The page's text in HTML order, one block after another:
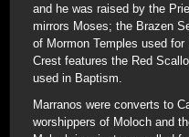
and he was raised by the
mirrors Moses; the Brazen
of Mormon Temples used
Crest features the Red
used in Baptism.
Marranos were converts to
worshippers of Moloch and